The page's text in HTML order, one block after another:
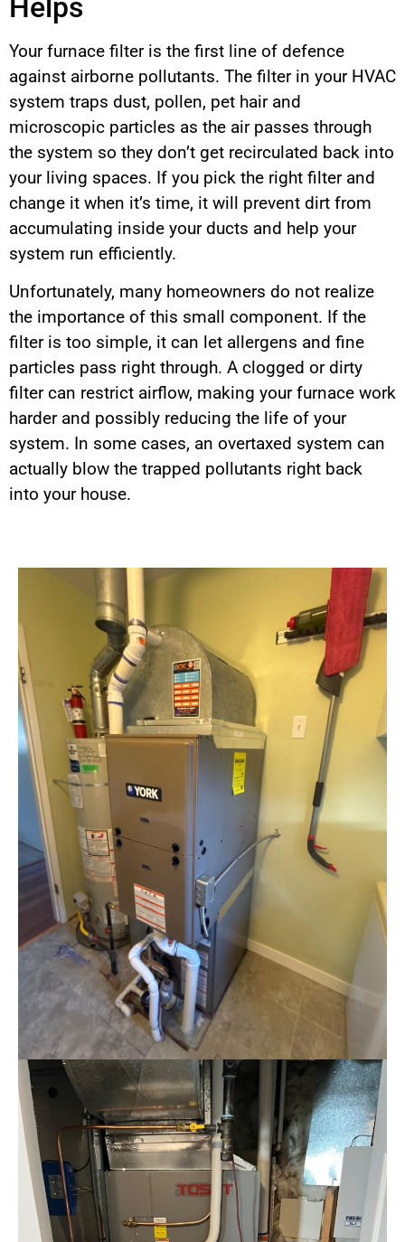
Helps
Your furnace filter is the first line of defence
against airborne pollutants. The filter in your HVAC
system traps dust, pollen, pet hair and
microscopic particles as the air passes through
the system so they don’t get recirculated back into
your living spaces. If you pick the right filter and
change it when it’s time, it will prevent dirt from
accumulating inside your ducts and help your
system run efficiently.
Unfortunately, many homeowners do not realize
the importance of this small component. If the
filter is too simple, it can let allergens and fine
particles pass right through. A clogged or dirty
filter can restrict airflow, making your furnace work
harder and possibly reducing the life of your
system. In some cases, an overtaxed system can
actually blow the trapped pollutants right back
into your house.